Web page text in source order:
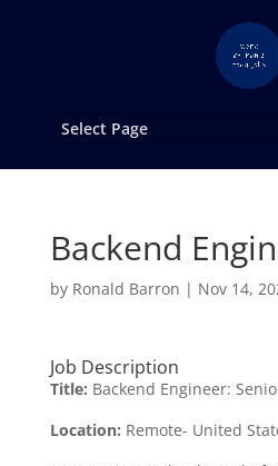
Select Page
Backend
by Ronald Barron | Nov 14,
Job Description
Title: Backend Engineer:
Location: Remote- United